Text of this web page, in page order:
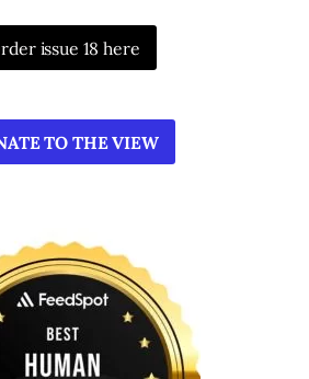
issue 18 here
TO THE VIEW